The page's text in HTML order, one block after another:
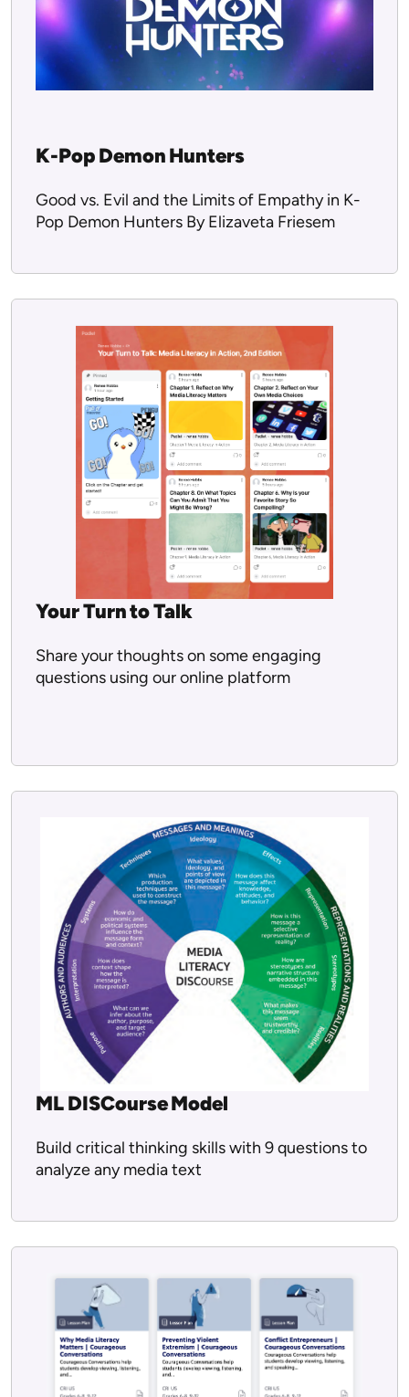
K-Pop Demon Hunters
Good vs. Evil and the Limits of Empathy in K-
Pop Demon Hunters By Elizaveta Friesem
Your Turn to Talk
Share your thoughts on some engaging
questions using our online platform
ML DISCourse Model
Build critical thinking skills with 9 questions to
analyze any media text